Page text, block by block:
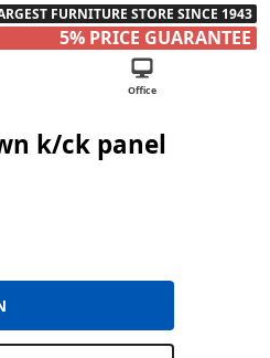
FURNITURE STORE SINCE 1943
5% PRICE GUARANTEE
Office
k/ck panel